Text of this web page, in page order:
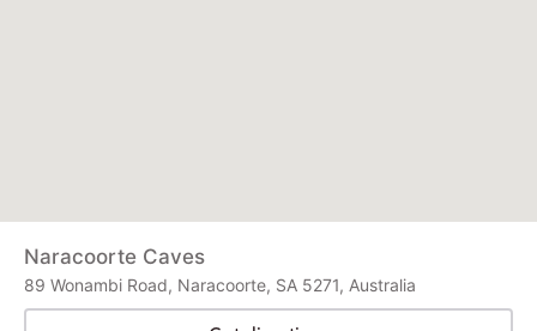
Naracoorte Caves
89 Wonambi Road, Naracoorte, SA 5271, Australia